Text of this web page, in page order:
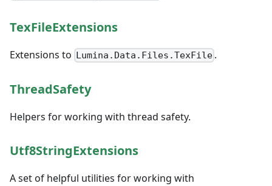
TexFileExtensions
Extensions to Lumina.Data.Files.TexFile .
ThreadSafety
Helpers for working with thread safety.
Utf8StringExtensions
A set of helpful utilities for working with